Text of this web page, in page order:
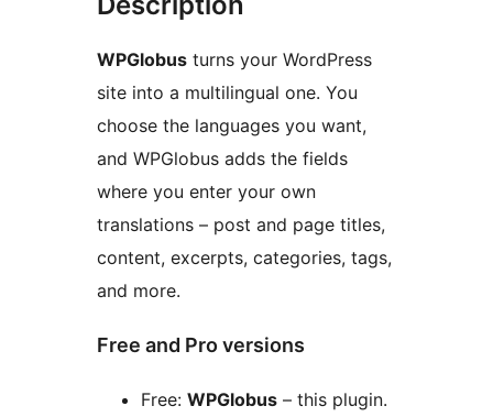
WPGlobus turns your WordPress
site into a multilingual one. You
choose the languages you want,
and WPGlobus adds the fields
where you enter your own
translations – post and page titles,
content, excerpts, categories, tags,
and more.
Free and Pro versions
Free: WPGlobus – this plugin.